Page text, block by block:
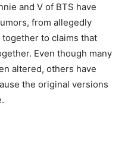
and V of BTS have
from allegedly
to claims that
Even though many
altered, others have
the original versions